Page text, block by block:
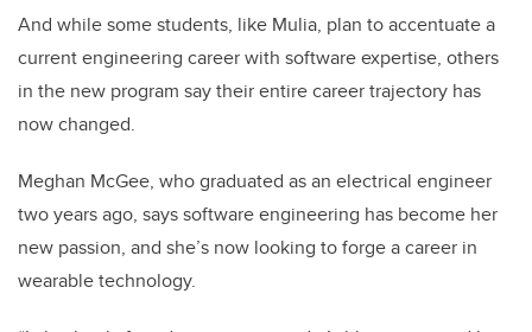
And while some students, like Mulia, plan to accentuate a
current engineering career with software expertise, others
in the new program say their entire career trajectory has
now changed.
Meghan McGee, who graduated as an electrical engineer
two years ago, says software engineering has become her
new passion, and she’s now looking to forge a career in
wearable technology.